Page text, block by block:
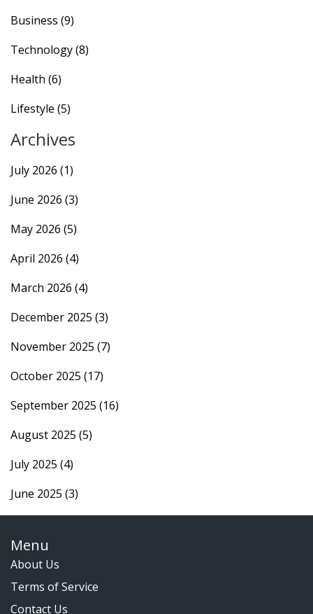
Business (9)
Technology(8)
Health (6)
Lifestyle (5)
Archives
July 2026 (1)
June 2026 (3)
May 2026 (5)
April 2026 (4)
March 2026 (4)
December 2025 (3)
November 2025 (7)
October 2025 (17)
September 2025 (16)
August 2025 (5)
July 2025 (4)
June 2025 (3)
Menu
About Us
Terms of Service
Contact Us